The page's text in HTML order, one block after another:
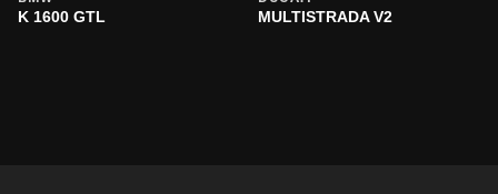
K 1600 GTL MULTISTRADA V2